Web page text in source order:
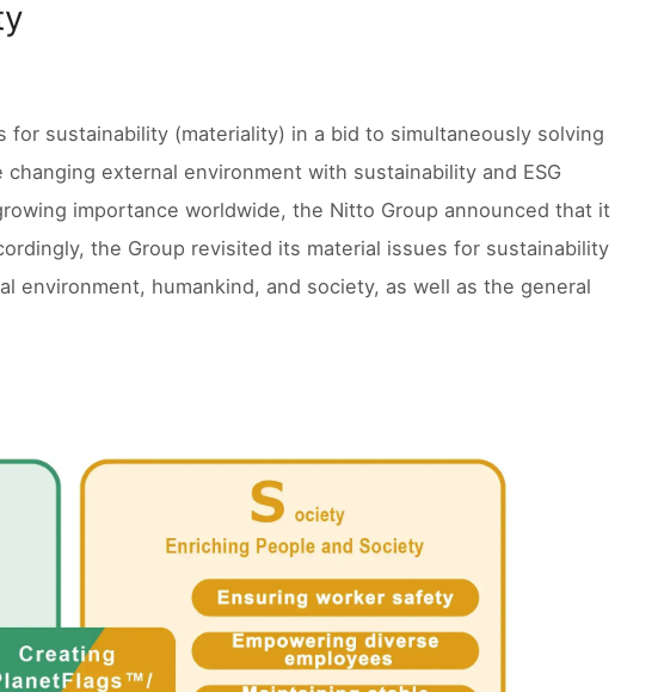
sustainability (materiality) in a bid to simultaneously solving
external environment with sustainability and ESG
importance worldwide, the Nitto Group announced that it
the Group revisited its material issues for sustainability
environment, humankind, and society, as well as the general